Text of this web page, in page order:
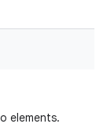
elements.